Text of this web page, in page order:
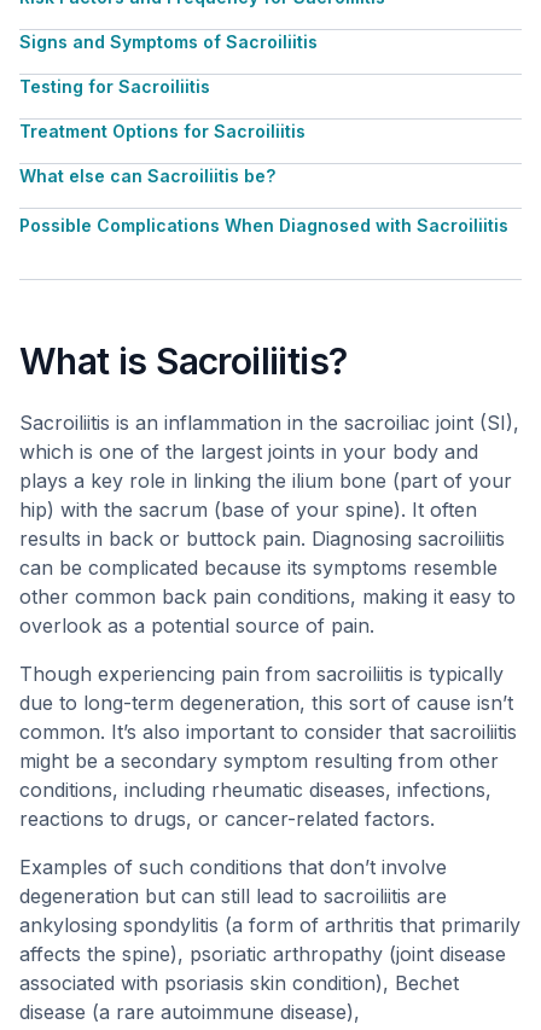
Signs and Symptoms of Sacroiliitis
Testing for Sacroiliitis
Treatment Options for Sacroiliitis
What else can Sacroiliitis be?
Possible Complications When Diagnosed with Sacroiliitis
What is Sacroiliitis?
Sacroiliitis is an inflammation in the sacroiliac joint (SI),
which is one of the largest joints in your body and
plays a key role in linking the ilium bone (part of your
hip) with the sacrum (base of your spine). It often
results in back or buttock pain. Diagnosing sacroiliitis
can be complicated because its symptoms resemble
other common back pain conditions, making it easy to
overlook as a potential source of pain.
Though experiencing pain from sacroiliitis is typically
due to long-term degeneration, this sort of cause isn’t
common. It’s also important to consider that sacroiliitis
might be a secondary symptom resulting from other
conditions, including rheumatic diseases, infections,
reactions to drugs, or cancer-related factors.
Examples of such conditions that don’t involve
degeneration but can still lead to sacroiliitis are
ankylosing spondylitis (a form of arthritis that primarily
affects the spine), psoriatic arthropathy (joint disease
associated with psoriasis skin condition), Bechet
disease (a rare autoimmune disease),